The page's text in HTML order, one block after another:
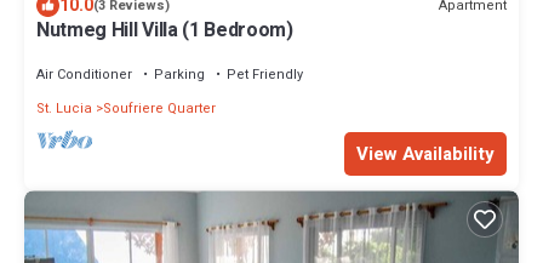
10.0(3 Reviews) Apartment
Nutmeg Hill Villa (1 Bedroom)
Air Conditioner Parking
Pet Friendly
St. Lucia
Soufriere Quarter
View Availability